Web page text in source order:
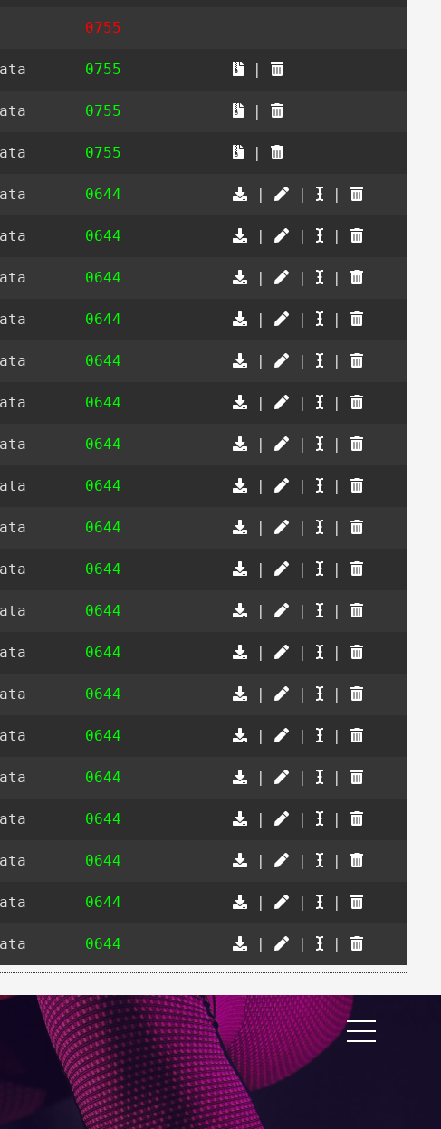
0755
0755 |
0755 |
0755 |
0644 | | |
0644 | | |
0644 | | |
0644 | | |
0644 | | |
0644 | | |
0644 | | |
0644 | | |
0644 | | |
0644 | | |
0644 | | |
0644 | | |
0644 | | |
0644 | | |
0644 | | |
0644 | | |
0644 | | |
0644 | | |
0644 | | |